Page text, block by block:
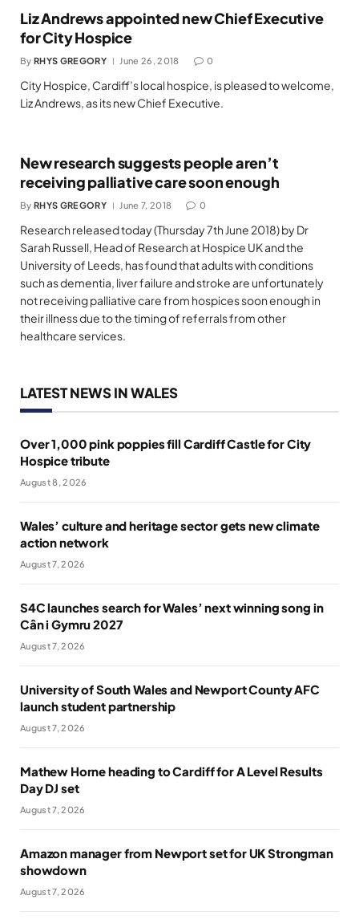
Liz Andrews appointed new Chief Executive
for City Hospice
By RHYS GREGORY June 26, 2018 0
City Hospice, Cardiff’s local hospice, is pleased to welcome,
Liz Andrews, as its new Chief Executive.
New research suggests people aren’t
receiving palliative care soon enough
By RHYS GREGORY June 7, 2018 0
Research released today (Thursday 7th June 2018) by Dr
Sarah Russell, Head of Research at Hospice UK and the
University of Leeds, has found that adults with conditions
such as dementia, liver failure and stroke are unfortunately
not receiving palliative care from hospices soon enough in
their illness due to the timing of referrals from other
healthcare services.
LATEST NEWS IN WALES
Over 1,000 pink poppies fill Cardiff Castle for City
Hospice tribute
August 8, 2026
Wales’ culture and heritage sector gets new climate
action network
August 7, 2026
S4C launches search for Wales’ next winning song in
Cân i Gymru 2027
August 7, 2026
University of South Wales and Newport County AFC
launch student partnership
August 7, 2026
Mathew Horne heading to Cardiff for A Level Results
Day DJ set
August 7, 2026
Amazon manager from Newport set for UK Strongman
showdown
August 7, 2026